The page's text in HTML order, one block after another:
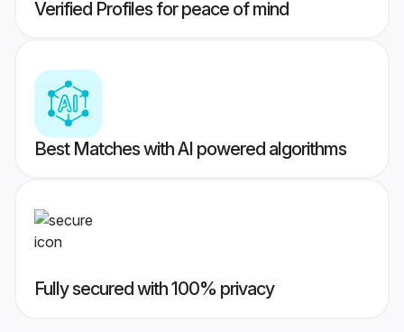
Verified Profiles for peace of mind
Best Matches with AI powered algorithms
Fully secured with 100% privacy